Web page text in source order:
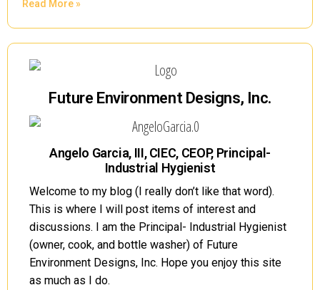
Read More »
Future Environment Designs, Inc.
Angelo Garcia, III, CIEC, CEOP, Principal-
Industrial Hygienist
Welcome to my blog (I really don’t like that word).
This is where I will post items of interest and
discussions. I am the Principal- Industrial Hygienist
(owner, cook, and bottle washer) of Future
Environment Designs, Inc. Hope you enjoy this site
as much as I do.